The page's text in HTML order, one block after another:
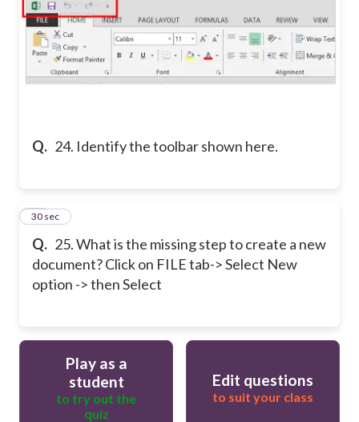
Q. 24. Identify the toolbar shown here.
Q. 25. What is the missing step to create a new
document? Click on FILE tab-> Select New
option -> then Select
25
30 sec
Play as a
student
to try out the
quiz
Edit questions
to suit your class